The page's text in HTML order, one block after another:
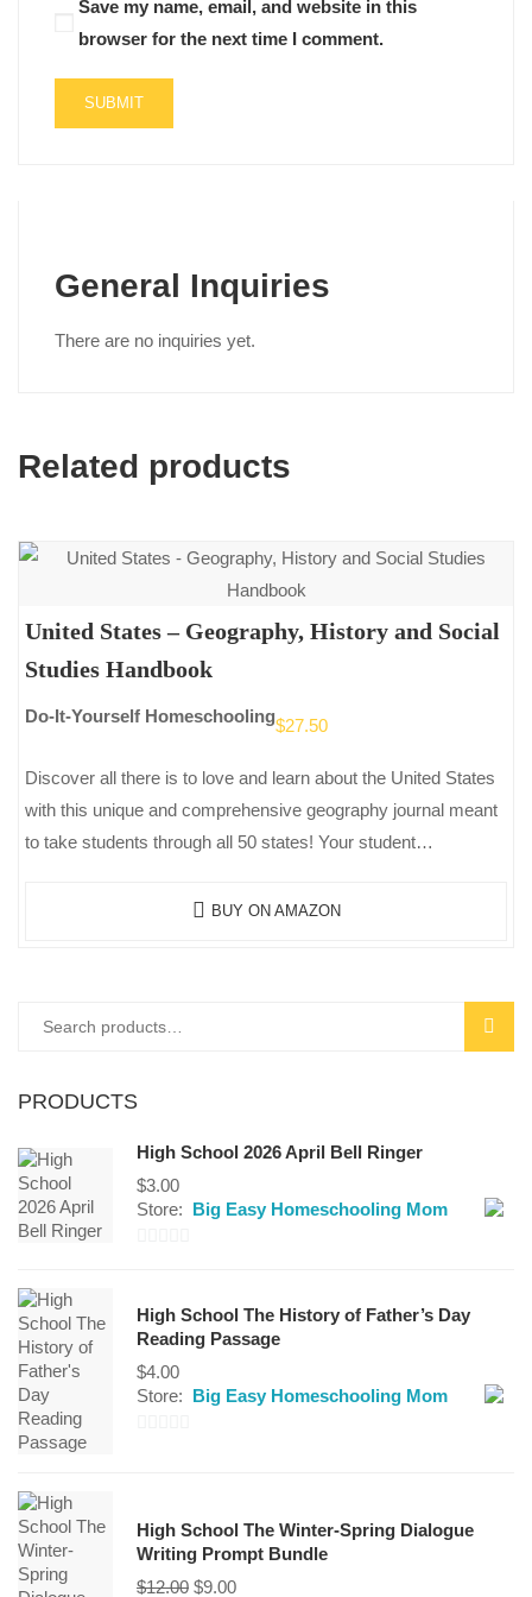
Save my name, email, and website in this
browser for the next time I comment.
General Inquiries
There are no inquiries yet.
Related products
United States – Geography, History and Social
Studies Handbook
Do-It-Yourself Homeschooling$27.50
Discover all there is to love and learn about the United States
with this unique and comprehensive geography journal meant
to take students through all 50 states! Your student…
BUY ON AMAZON
Search
PRODUCTS
High School 2026 April Bell Ringer
$3.00
Store: Big Easy Homeschooling Mom
of
5
High School The History of Father’s Day
Reading Passage
$4.00
Store: Big Easy Homeschooling Mom
5
High School The Winter-Spring Dialogue
Writing Prompt Bundle
$12.00 Original
$9.00Current